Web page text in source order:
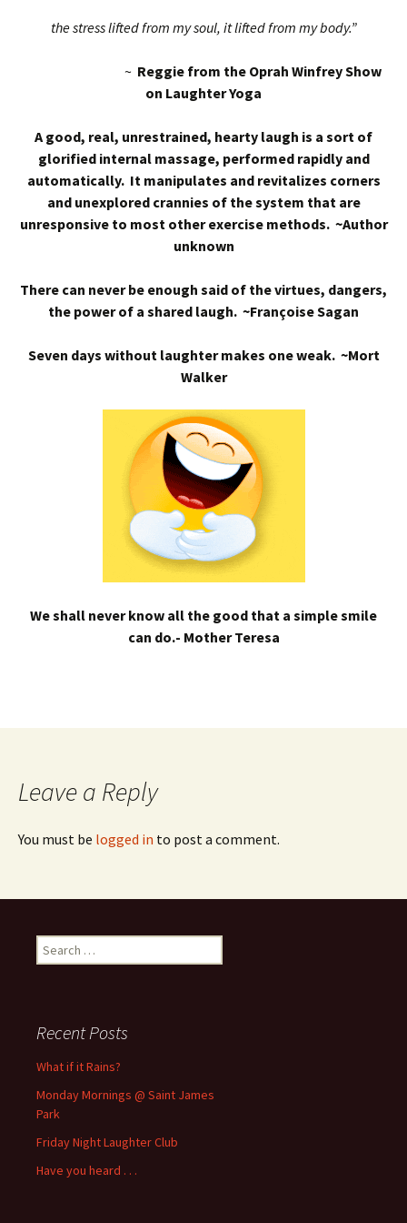
the stress lifted from my soul, it lifted from my body.”
~ Reggie from the Oprah Winfrey Show
on Laughter Yoga
A good, real, unrestrained, hearty laugh is a sort of
glorified internal massage, performed rapidly and
automatically. It manipulates and revitalizes corners
and unexplored crannies of the system that are
unresponsive to most other exercise methods. ~Author
unknown
There can never be enough said of the virtues, dangers,
the power of a shared laugh. ~Françoise Sagan
Seven days without laughter makes one weak. ~Mort
Walker
We shall never know all the good that a simple smile
can do.- Mother Teresa
Leave a Reply
You must be logged in to post a comment.
Search
for:
Recent Posts
What if it Rains?
Monday Mornings @ Saint James
Park
Friday Night Laughter Club
Have you heard . . .